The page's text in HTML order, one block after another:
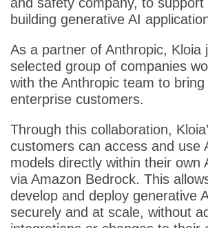
building generative AI
As a partner of Anthropic, Kloia
selected group of companies
with the Anthropic team to
enterprise customers.
Through this collaboration,
customers can access and use
models directly within their own
via Amazon Bedrock. This
develop and deploy generative
securely and at scale, without